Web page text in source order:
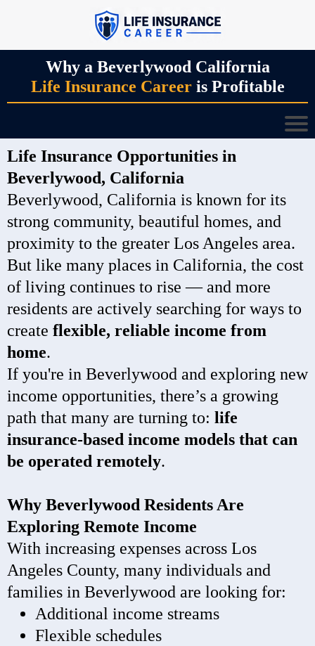
Why a Beverlywood California
Life Insurance Career is Profitable
Life Insurance Opportunities in
Beverlywood, California
Beverlywood, California is known for its
strong community, beautiful homes, and
proximity to the greater Los Angeles area.
But like many places in California, the cost
of living continues to rise — and more
residents are actively searching for ways to
create flexible, reliable income from
home.
If you're in Beverlywood and exploring new
income opportunities, there’s a growing
path that many are turning to: life
insurance-based income models that can
be operated remotely.
Why Beverlywood Residents Are
Exploring Remote Income
With increasing expenses across Los
Angeles County, many individuals and
families in Beverlywood are looking for:
Additional income streams
Flexible schedules